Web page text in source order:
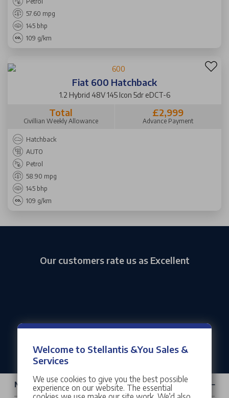
57.60 mpg
145 bhp
109 g/km
Fiat 600 Hatchback
1.2 Hybrid 48V 145 Icon 5dr eDCT-6
Total
Civillian Weekly Allowance
£2,999
Advance Payment
Hatchback
AUTO
Petrol
58.90 mpg
145 bhp
109 g/km
Our customers rate us as Excellent
New Cars & Vans
Welcome to Stellantis &You Sales &
Services
We use cookies to give you the best possible
experience on our website. The essential
cookies we use make our site work. We’d also